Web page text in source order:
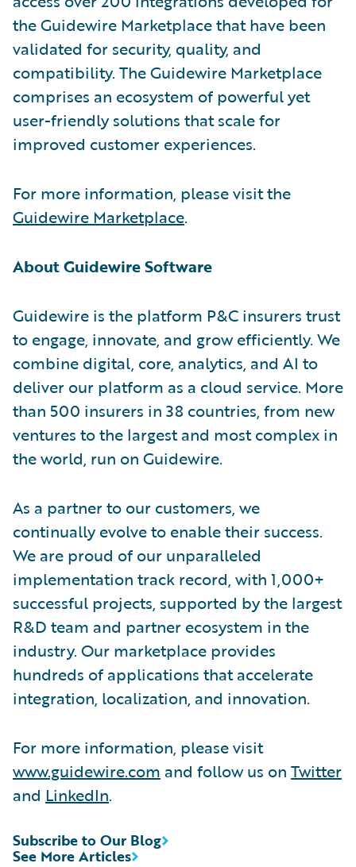
the Guidewire Marketplace that have been
validated for security, quality, and
compatibility. The Guidewire Marketplace
comprises an ecosystem of powerful yet
user-friendly solutions that scale for
improved customer experiences.
For more information, please visit the
Guidewire Marketplace.
About Guidewire Software
Guidewire is the platform P&C insurers trust
to engage, innovate, and grow efficiently. We
combine digital, core, analytics, and AI to
deliver our platform as a cloud service. More
than 500 insurers in 38 countries, from new
ventures to the largest and most complex in
the world, run on Guidewire.
As a partner to our customers, we
continually evolve to enable their success.
We are proud of our unparalleled
implementation track record, with 1,000+
successful projects, supported by the largest
R&D team and partner ecosystem in the
industry. Our marketplace provides
hundreds of applications that accelerate
integration, localization, and innovation.
For more information, please visit
www.guidewire.com and follow us on Twitter
and LinkedIn.
See More Articles
Subscribe to Our Blog